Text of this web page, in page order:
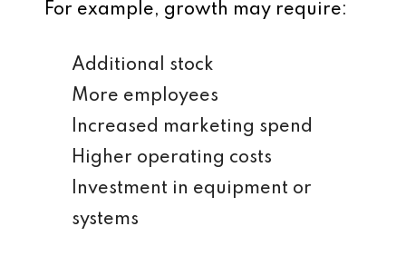
For example, growth may require:
Additional stock
More employees
Increased marketing spend
Higher operating costs
Investment in equipment or
systems